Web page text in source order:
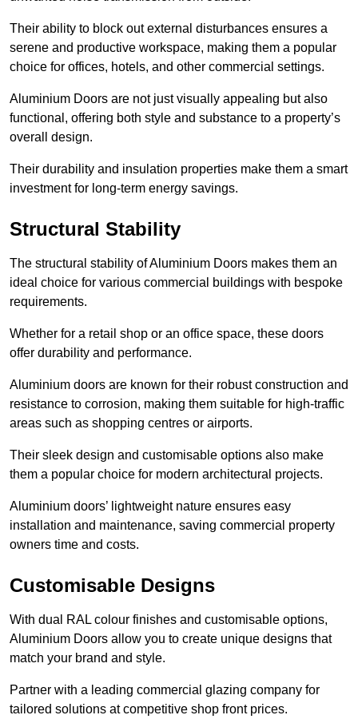
Their ability to block out external disturbances ensures a
serene and productive workspace, making them a popular
choice for offices, hotels, and other commercial settings.
Aluminium Doors are not just visually appealing but also
functional, offering both style and substance to a property’s
overall design.
Their durability and insulation properties make them a smart
investment for long-term energy savings.
Structural Stability
The structural stability of Aluminium Doors makes them an
ideal choice for various commercial buildings with bespoke
requirements.
Whether for a retail shop or an office space, these doors
offer durability and performance.
Aluminium doors are known for their robust construction and
resistance to corrosion, making them suitable for high-traffic
areas such as shopping centres or airports.
Their sleek design and customisable options also make
them a popular choice for modern architectural projects.
Aluminium doors’ lightweight nature ensures easy
installation and maintenance, saving commercial property
owners time and costs.
Customisable Designs
With dual RAL colour finishes and customisable options,
Aluminium Doors allow you to create unique designs that
match your brand and style.
Partner with a leading commercial glazing company for
tailored solutions at competitive shop front prices.